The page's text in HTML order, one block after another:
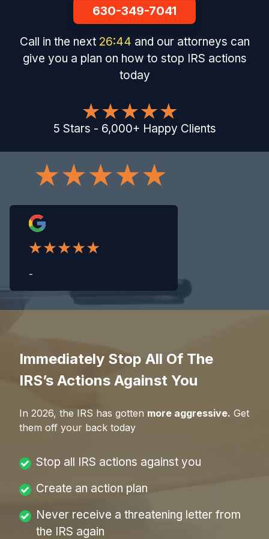
630-349-7041
Call in the next 26:44 and our attorneys can
give you a plan on how to stop IRS actions
today
5 Stars - 6,000+ Happy Clients
-
Immediately Stop All Of The
IRS’s Actions Against You
In 2026, the IRS has gotten more aggressive. Get
them off your back today
Stop all IRS actions against you
Create an action plan
Never receive a threatening letter from
the IRS again